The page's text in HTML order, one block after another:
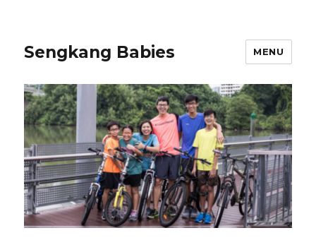
Sengkang Babies MENU